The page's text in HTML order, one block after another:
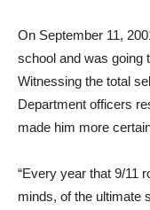
On September 11,
school and was going
Witnessing the total
Department officers
made him more
“Every year that 9/11
minds, of the ultimate